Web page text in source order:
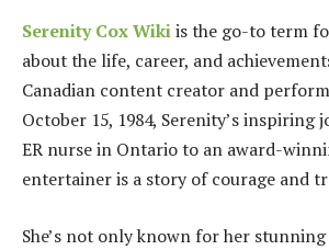
Serenity Cox Wikiis the go-to term
about the life, career, and
Canadian content creator and
October 15, 1984, Serenity’s inspiring
ER nurse in Ontario to an award-
entertainer is a story of courage and
She’s not only known for her